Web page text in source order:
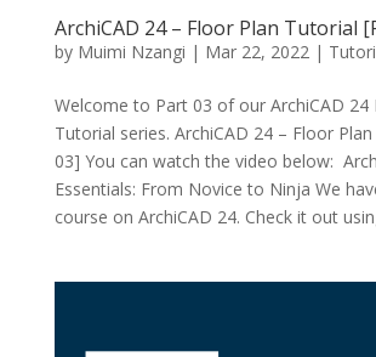
ArchiCAD 24 – Floor Plan Tutorial
by Muimi Nzangi | Mar 22, 2022|
Welcome to Part 03 of our ArchiCAD 24
Tutorial series. ArchiCAD 24 – Floor
03] You can watch the video below:
Essentials: From Novice to Ninja We
course on ArchiCAD 24. Check it out